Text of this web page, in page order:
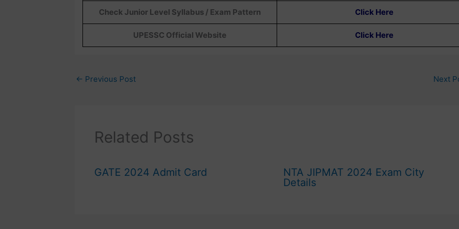
Check Junior Level Syllabus / Exam Pattern Click Here
UPESSC Official Website Click Here
← Previous Post Next
Related Posts
GATE 2024 Admit Card
NTA JIPMAT 2024 Exam City
Details